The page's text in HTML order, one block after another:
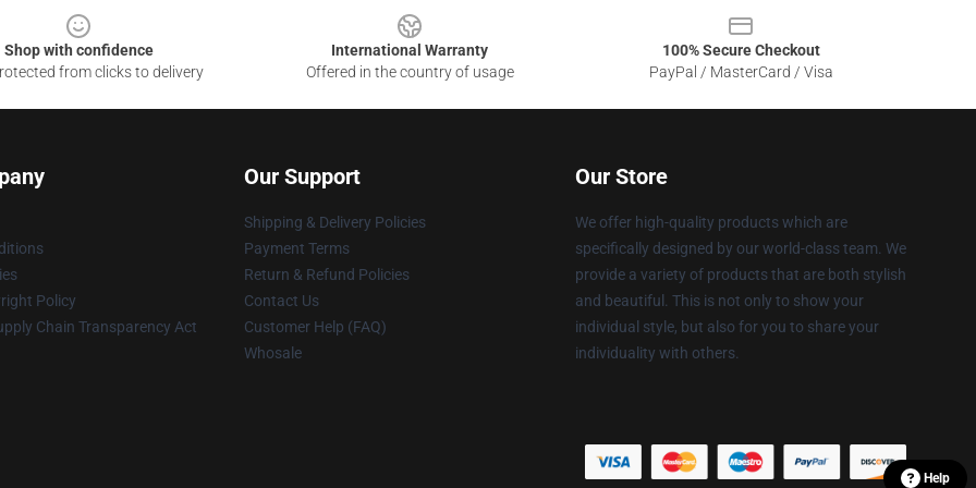
Shop with confidence
from clicks to delivery
International Warranty
Offered in the country of usage
100% Secure Checkout
PayPal / MasterCard / Visa
Policy
Chain Transparency Act
Our Support
Shipping & Delivery Policies
Payment Terms
Return & Refund Policies
Contact Us
Customer Help (FAQ)
Whosale
Our Store
We offer high-quality products which are
specifically designed by our world-class team. We
provide a variety of products that are both stylish
and beautiful. This is not only to show your
individual style, but also for you to share your
individuality with others.
Help